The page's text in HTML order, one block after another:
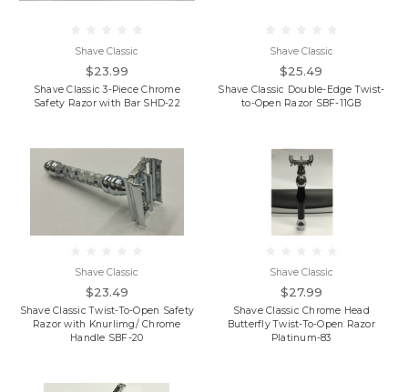
Shave Classic
$23.99
Shave Classic 3-Piece Chrome
Safety Razor with Bar SHD-22
Shave Classic
$25.49
Shave Classic Double-Edge Twist-
to-Open Razor SBF-11GB
Shave Classic
$23.49
Shave Classic Twist-To-Open Safety
Razor with Knurlimg/ Chrome
Handle SBF-20
Shave Classic
$27.99
Shave Classic Chrome Head
Butterfly Twist-To-Open Razor
Platinum-83